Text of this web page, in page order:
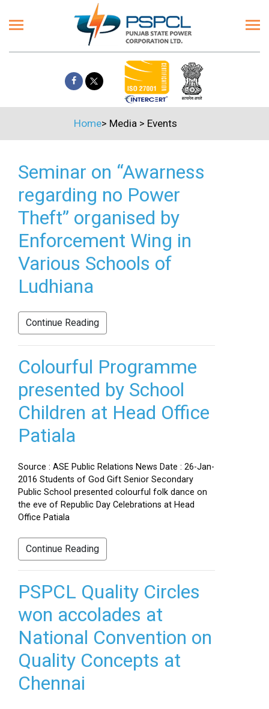
Home> Media > Events
Seminar on “Awarness
regarding no Power
Theft” organised by
Enforcement Wing in
Various Schools of
Ludhiana
Continue Reading
Colourful Programme
presented by School
Children at Head Office
Patiala
Source : ASE Public Relations News Date : 26-Jan-
2016 Students of God Gift Senior Secondary
Public School presented colourful folk dance on
the eve of Republic Day Celebrations at Head
Office Patiala
Continue Reading
PSPCL Quality Circles
won accolades at
National Convention on
Quality Concepts at
Chennai